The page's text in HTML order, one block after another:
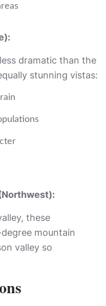
dramatic than the
stunning vistas:
these
mountain
valley so